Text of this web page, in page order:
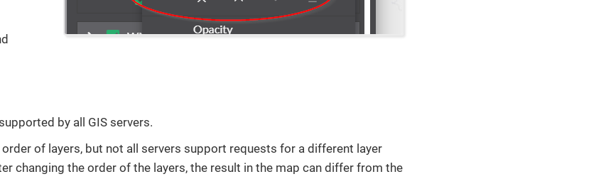
by all GIS servers.
order of layers, but not all servers support requests for a different layer
changing the order of the layers, the result in the map can differ from the